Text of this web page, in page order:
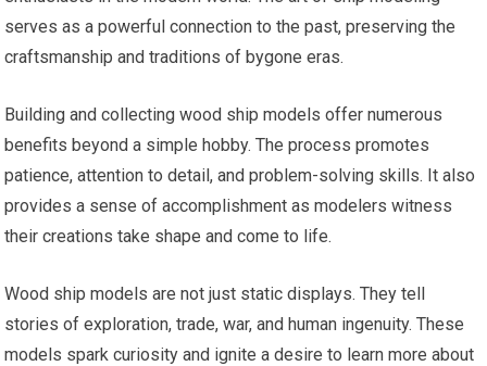
serves as a powerful connection to the past, preserving the
craftsmanship and traditions of bygone eras.
Building and collecting wood ship models offer numerous
benefits beyond a simple hobby. The process promotes
patience, attention to detail, and problem-solving skills. It also
provides a sense of accomplishment as modelers witness
their creations take shape and come to life.
Wood ship models are not just static displays. They tell
stories of exploration, trade, war, and human ingenuity. These
models spark curiosity and ignite a desire to learn more about